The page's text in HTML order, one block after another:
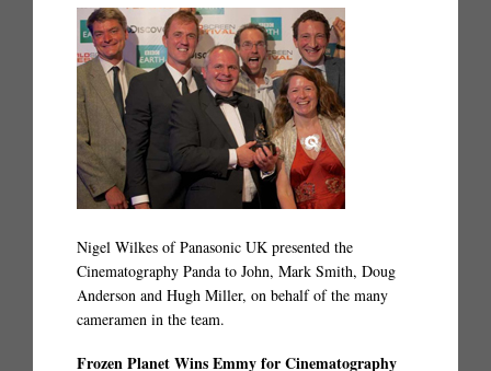
Nigel Wilkes of Panasonic UK presented the
Cinematography Panda to John, Mark Smith, Doug
Anderson and Hugh Miller, on behalf of the many
cameramen in the team.
Frozen Planet Wins Emmy for Cinematography